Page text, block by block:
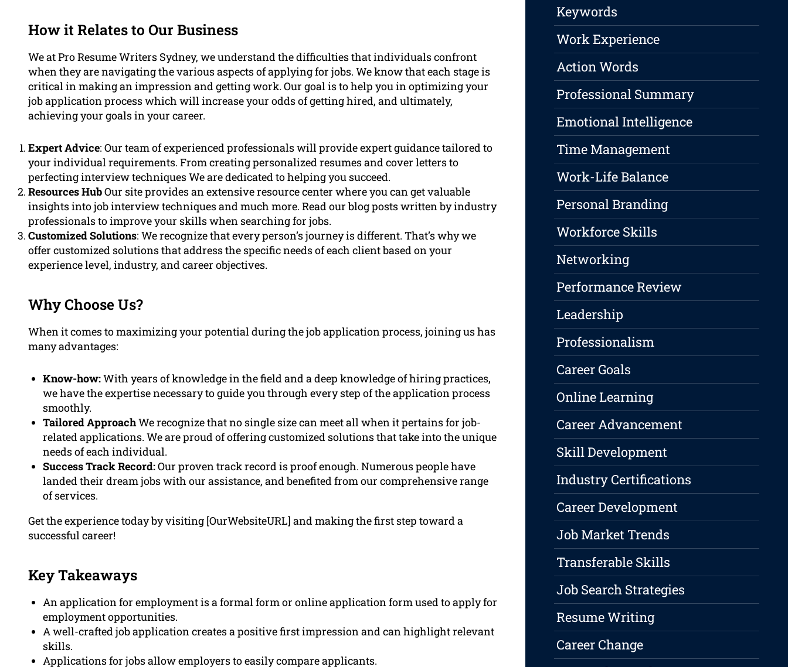
How it Relates to Our Business
We at Pro Resume Writers Sydney, we understand the difficulties that individuals confront
when they are navigating the various aspects of applying for jobs. We know that each stage is
critical in making an impression and getting work. Our goal is to help you in optimizing your
job application process which will increase your odds of getting hired, and ultimately,
achieving your goals in your career.
Expert Advice: Our team of experienced professionals will provide expert guidance tailored to
your individual requirements. From creating personalized resumes and cover letters to
perfecting interview techniques We are dedicated to helping you succeed.
Resources HubOur site provides an extensive resource center where you can get valuable
insights into job interview techniques and much more. Read our blog posts written by industry
professionals to improve your skills when searching for jobs.
Customized Solutions: We recognize that every person’s journey is different. That’s why we
offer customized solutions that address the specific needs of each client based on your
experience level, industry, and career objectives.
Why Choose Us?
When it comes to maximizing your potential during the job application process, joining us has
many advantages:
Know-how:With years of knowledge in the field and a deep knowledge of hiring practices,
we have the expertise necessary to guide you through every step of the application process
smoothly.
Tailored ApproachWe recognize that no single size can meet all when it pertains for job-
related applications. We are proud of offering customized solutions that take into the unique
needs of each individual.
Success Track Record:Our proven track record is proof enough. Numerous people have
landed their dream jobs with our assistance, and benefited from our comprehensive range
of services.
Get the experience today by visiting [OurWebsiteURL] and making the first step toward a
successful career!
Key Takeaways
An application for employment is a formal form or online application form used to apply for
employment opportunities.
A well-crafted job application creates a positive first impression and can highlight relevant
skills.
Applications for jobs allow employers to easily compare applicants.
Keywords
Work Experience
Action Words
Professional Summary
Emotional Intelligence
Time Management
Work-Life Balance
Personal Branding
Workforce Skills
Networking
Performance Review
Leadership
Professionalism
Career Goals
Online Learning
Career Advancement
Skill Development
Industry Certifications
Career Development
Job Market Trends
Transferable Skills
Job Search Strategies
Resume Writing
Career Change